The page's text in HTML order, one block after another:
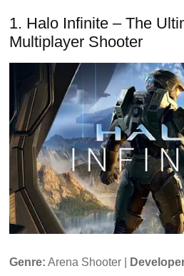
1. Halo Infinite – The
Multiplayer Shooter
Genre: Arena Shooter |